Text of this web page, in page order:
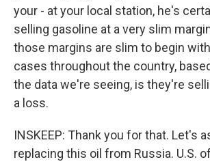
your - at your local station, he's
selling gasoline at a very slim
those margins are slim to begin
cases throughout the country,
the data we're seeing, is they're
a loss.
INSKEEP: Thank you for that. Let's
replacing this oil from Russia. U.S.